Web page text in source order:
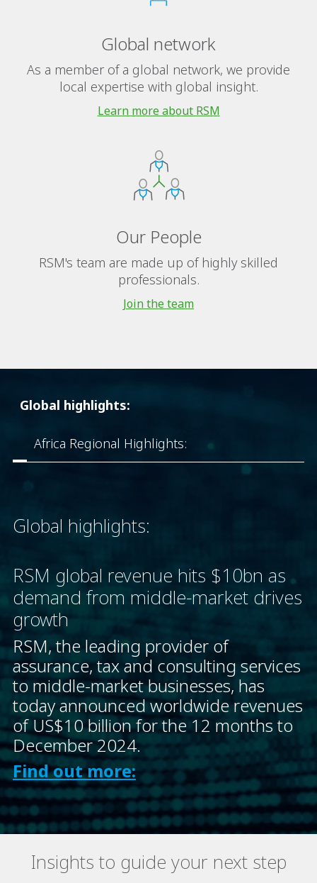
Global network
As a member of a global network, we provide
local expertise with global insight.
Learn more about RSM
Our People
RSM's team are made up of highly skilled
professionals.
Join the team
Global highlights:
Africa Regional Highlights:
Global highlights:
RSM global revenue hits $10bn as
demand from middle-market drives
growth
RSM, the leading provider of
assurance, tax and consulting services
to middle-market businesses, has
today announced worldwide revenues
of US$10 billion for the 12 months to
December 2024.
Find out more:
Insights to guide your next step